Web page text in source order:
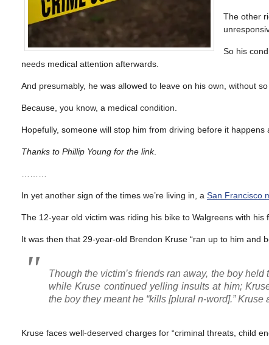
The other
So his
needs medical attention afterwards.
And presumably, he was allowed to leave on his own, without
Because, you know, a medical condition.
Hopefully, someone will stop him from driving before it happens
Thanks to Phillip Young for the link.
In yet another sign of the times we’re living in, a San Francisco
The 12-year old victim was riding his bike to Walgreens with
It was then that 29-year-old Brendon Kruse “ran up to him and
Though the victim’s friends ran away, the boy
while Kruse continued yelling insults at him;
the boy they meant he “kills [plural n-word].”
Kruse faces well-deserved charges for “criminal threats, child